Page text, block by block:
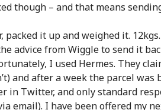
though – and that means
it up and weighed it. 12kgs.
advice from Wiggle to send it
I used Hermes. They
and after a week the parcel was
in Twitter, and only standard
email). I have been offered my